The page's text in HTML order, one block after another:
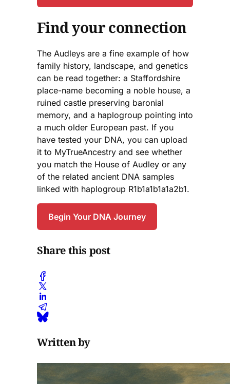
Find your connection
The Audleys are a fine example of how
family history, landscape, and genetics
can be read together: a Staffordshire
place-name becoming a noble house, a
ruined castle preserving baronial
memory, and a haplogroup pointing into
a much older European past. If you
have tested your DNA, you can upload
it to MyTrueAncestry and see whether
you match the House of Audley or any
of the related ancient DNA samples
linked with haplogroup R1b1a1b1a1a2b1.
Begin Your DNA Journey
Share this post
Written by